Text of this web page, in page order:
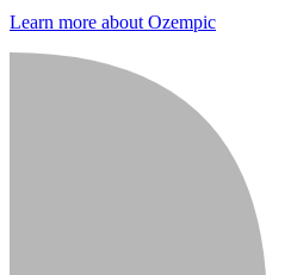
Learn more about Ozempic